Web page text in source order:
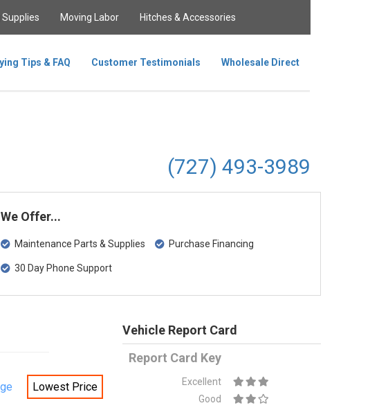
Supplies Moving Labor Hitches & Accessories
Tips & FAQ Customer Testimonials Wholesale Direct
(727) 493-3989
We Offer...
Maintenance Parts & Supplies
30 Day Phone Support
Purchase Financing
Lowest Price
Vehicle Report Card
Report Card Key
Excellent
Good